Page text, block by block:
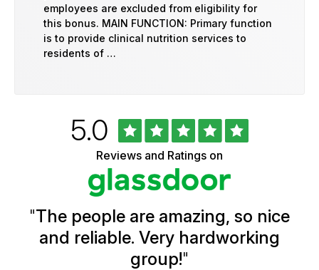
employees are excluded from eligibility for
this bonus. MAIN FUNCTION: Primary function
is to provide clinical nutrition services to
residents of …
Ratings
Rated
5.0out
of
5
stars
Reviews and Ratings on
"The people are amazing, so nice
and reliable. Very hardworking
group!"